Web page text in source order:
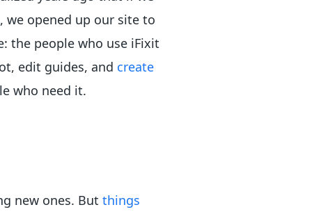
we opened up our site to
the people who use iFixit
edit guides, and create
who need it.
new ones. But things